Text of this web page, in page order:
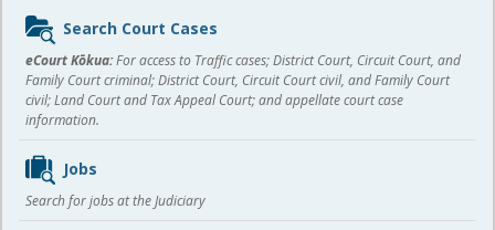
Sidebar
content
Search Court Cases
eCourt Kōkua:For access to Traffic cases; District Court, Circuit Court, and
Family Court criminal; District Court, Circuit Court civil, and Family Court
civil; Land Court and Tax Appeal Court; and appellate court case
information.
Jobs
Search for jobs at the Judiciary